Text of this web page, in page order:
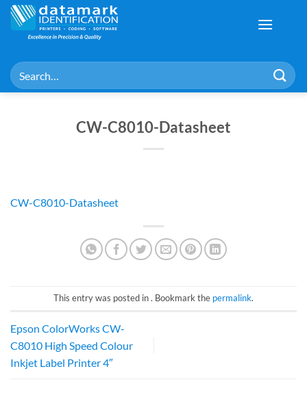
Skip
content
Search
for:
CW-C8010-Datasheet
CW-C8010-Datasheet
This entry was posted in . Bookmark the permalink.
Epson ColorWorks CW-
C8010 High Speed Colour
Inkjet Label Printer 4″